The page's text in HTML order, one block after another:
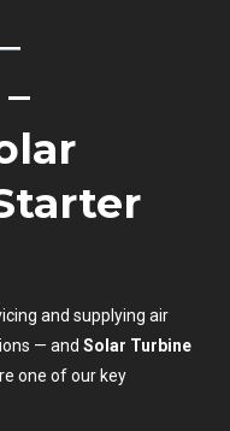
and supplying air
— and Solar Turbine
one of our key